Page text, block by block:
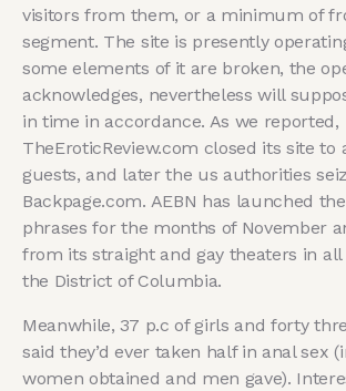
visitors from them, or a minimum of
segment. The site is presently
some elements of it are broken, the
acknowledges, nevertheless will
in time in accordance. As we reported,
TheEroticReview.com closed its site to
guests, and later the us authorities
Backpage.com. AEBN has launched
phrases for the months of November
from its straight and gay theaters in all
the District of Columbia.
Meanwhile, 37 p.c of girls and forty
said they’d ever taken half in anal sex
women obtained and men gave).